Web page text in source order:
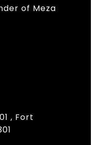
of Meza
, Fort